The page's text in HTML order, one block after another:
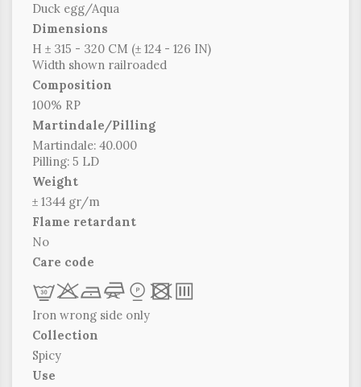
Duck egg/Aqua
Dimensions
H ± 315 - 320 CM (± 124 - 126 IN)
Width shown railroaded
Composition
100% RP
Martindale/Pilling
Martindale: 40.000
Pilling: 5 LD
Weight
± 1344 gr/m
Flame retardant
No
Care code
Lrbf * xp
Iron wrong side only
Collection
Spicy
Use